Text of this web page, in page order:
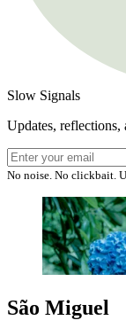
Slow Signals
Updates,
No noise. No clickbait.
São Miguel